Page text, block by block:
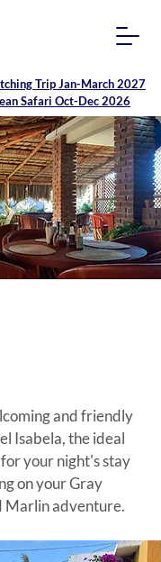
Trip Jan-March 2027
Safari Oct-Dec 2026
and friendly
Isabela, the ideal
your night's stay
on yourGray
Marlin adventure.